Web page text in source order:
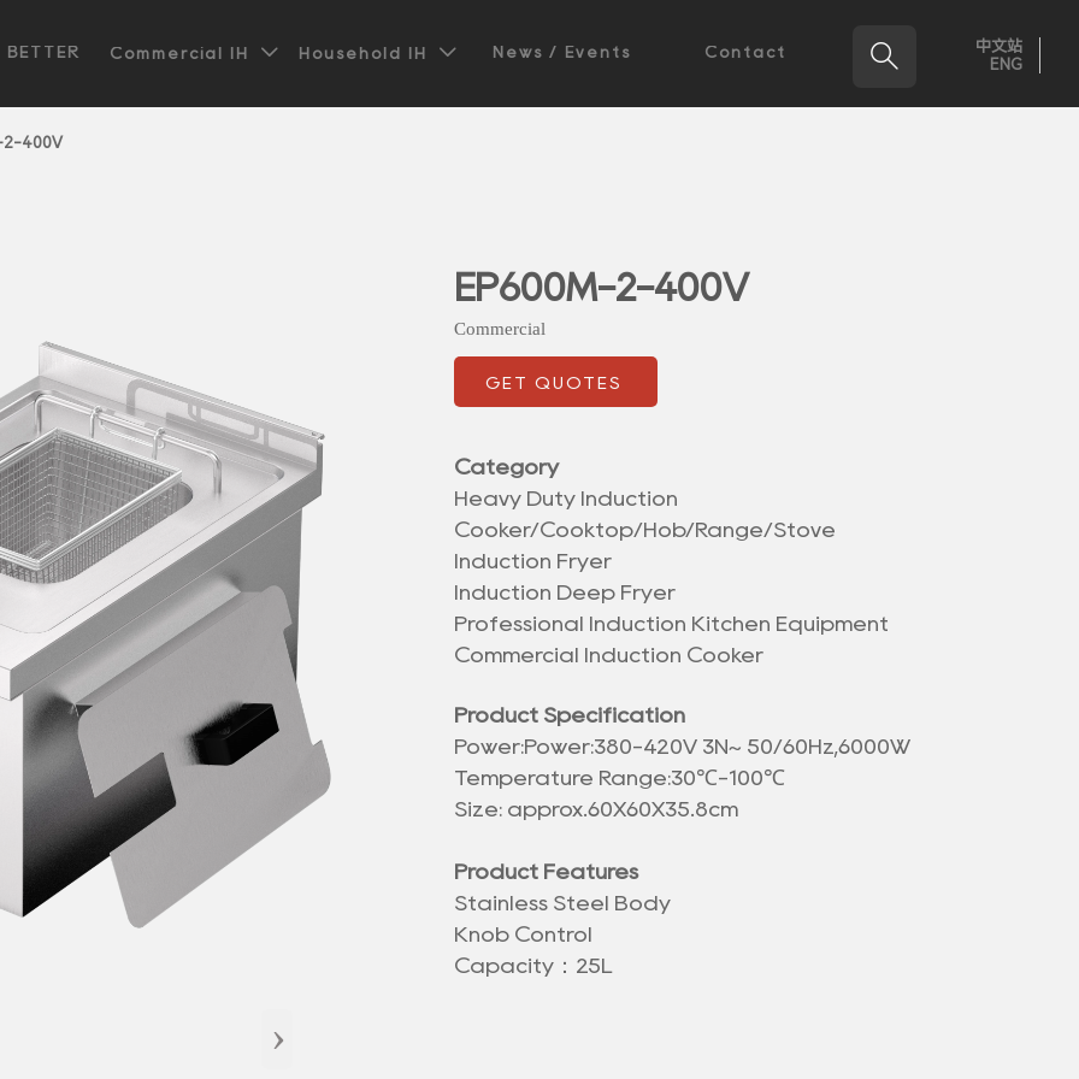
Commercial IH  Household IH  News / Events Contact 
中文站
ENG
2-400V
›
EP600M-2-400V
Commercial
GET QUOTES
Category
Heavy Duty Induction
Cooker/Cooktop/Hob/Range/Stove
Induction Fryer
Induction Deep Fryer
Professional Induction Kitchen Equipment
Commercial Induction Cooker
Product Specification
Power:Power:380-420V 3N~ 50/60Hz,6000W
Temperature Range:30℃-100℃
Size: approx.60X60X35.8cm
Product Features
Stainless Steel Body
Knob Control
Capacity：25L